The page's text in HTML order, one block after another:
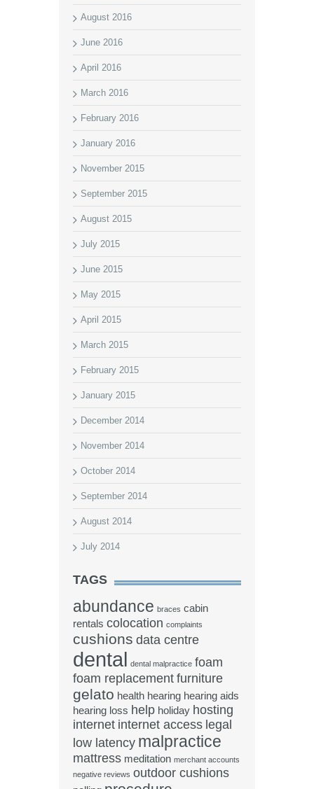
August 2016
June 2016
April 2016
March 2016
February 2016
January 2016
November 2015
September 2015
August 2015
July 2015
June 2015
May 2015
April 2015
March 2015
February 2015
January 2015
December 2014
November 2014
October 2014
September 2014
August 2014
July 2014
TAGS
abundance braces cabin
rentals colocation complaints
cushions data centre
dental dental malpractice foam
foam replacement furniture
gelato health hearing hearing aids
hearing loss help holiday hosting
internet internet access legal
low latency malpractice
mattress meditation merchant accounts
negative reviews outdoor cushions